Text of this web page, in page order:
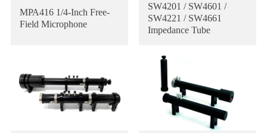
MPA416 1/4-Inch Free-
Field Microphone
SW4201 / SW4601 /
SW4221 / SW4661
Impedance Tube